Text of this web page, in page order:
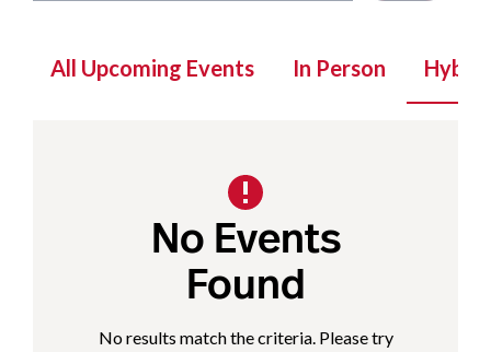
All Upcoming Events In Person Hybrid
No Events
Found
No results match the criteria. Please try